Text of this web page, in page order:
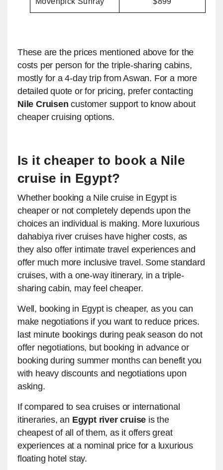
These are the prices mentioned above for the
costs per person for the triple-sharing cabins,
mostly for a 4-day trip from Aswan. For a more
detailed quote or for pricing, prefer contacting
Nile Cruisencustomer support to know about
cheaper cruising options.
Is it cheaper to book a Nile
cruise in Egypt?
Whether booking a Nile cruise in Egypt is
cheaper or not completely depends upon the
choices an individual is making. More luxurious
dahabiya river cruises have higher costs, as
they also offer intimate travel experiences and
offer much more inclusive travel. Some standard
cruises, with a one-way itinerary, in a triple-
sharing cabin, may feel cheaper.
Well, booking in Egypt is cheaper, as you can
make negotiations if you want to reduce prices.
last minute bookings during peak season do not
offer negotiations, but booking in advance or
booking during summer months can benefit you
with heavy discounts and negotiations upon
asking.
If compared to sea cruises or international
itineraries, an Egypt river cruise is the
cheapest of all of them, as it offers great
experiences at a nominal price for a luxurious
floating hotel stay.